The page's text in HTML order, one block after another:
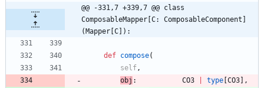
@@ -331,7 +339,7 @@ class
ComposableMapper[C: ComposableComponent]
(Mapper[C]):
def compose(
self,
obj : CO3 type CO3
,